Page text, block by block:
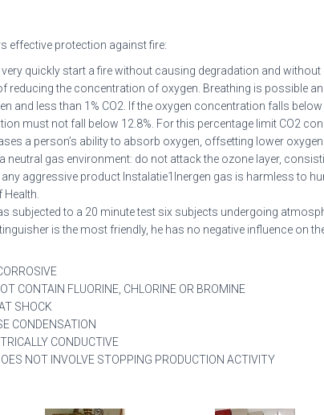
effective protection against fire:
quickly start a fire without causing degradation and
reducing the concentration of oxygen. Breathing is possible
and less than 1% CO2. If the oxygen concentration falls
must not fall below 12.8%. For this percentage limit CO2
a person’s ability to absorb oxygen, offsetting lower
a neutral gas environment: do not attack the ozone layer,
aggressive product Instalatie1Inergen gas is harmless to
subjected to a 20 minute test six subjects undergoing
is the most friendly, he has no negative influence on
CONTAIN FLUORINE, CHLORINE OR BROMINE
SHOCK
CONDENSATION
CONDUCTIVE
NOT INVOLVE STOPPING PRODUCTION ACTIVITY